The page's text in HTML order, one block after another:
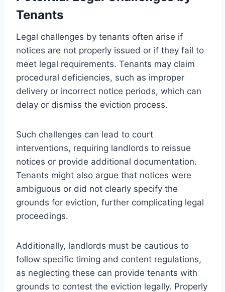
Tenants
Legal challenges by tenants often arise if
notices are not properly issued or if they fail to
meet legal requirements. Tenants may claim
procedural deficiencies, such as improper
delivery or incorrect notice periods, which can
delay or dismiss the eviction process.
Such challenges can lead to court
interventions, requiring landlords to reissue
notices or provide additional documentation.
Tenants might also argue that notices were
ambiguous or did not clearly specify the
grounds for eviction, further complicating legal
proceedings.
Additionally, landlords must be cautious to
follow specific timing and content regulations,
as neglecting these can provide tenants with
grounds to contest the eviction legally. Properly